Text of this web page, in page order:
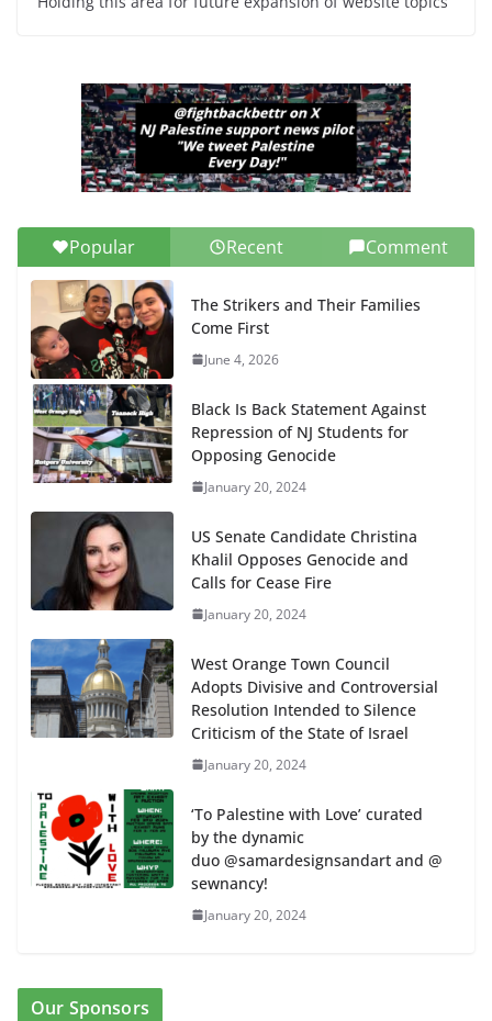
Popular Recent Comment
The Strikers and Their Families
Come First
June 4, 2026
Black Is Back Statement Against
Repression of NJ Students for
Opposing Genocide
January 20, 2024
US Senate Candidate Christina
Khalil Opposes Genocide and
Calls for Cease Fire
January 20, 2024
West Orange Town Council
Adopts Divisive and Controversial
Resolution Intended to Silence
Criticism of the State of Israel
January 20, 2024
‘To Palestine with Love’ curated
by the dynamic
duo @samardesignsandart and @
sewnancy!
January 20, 2024
Our Sponsors